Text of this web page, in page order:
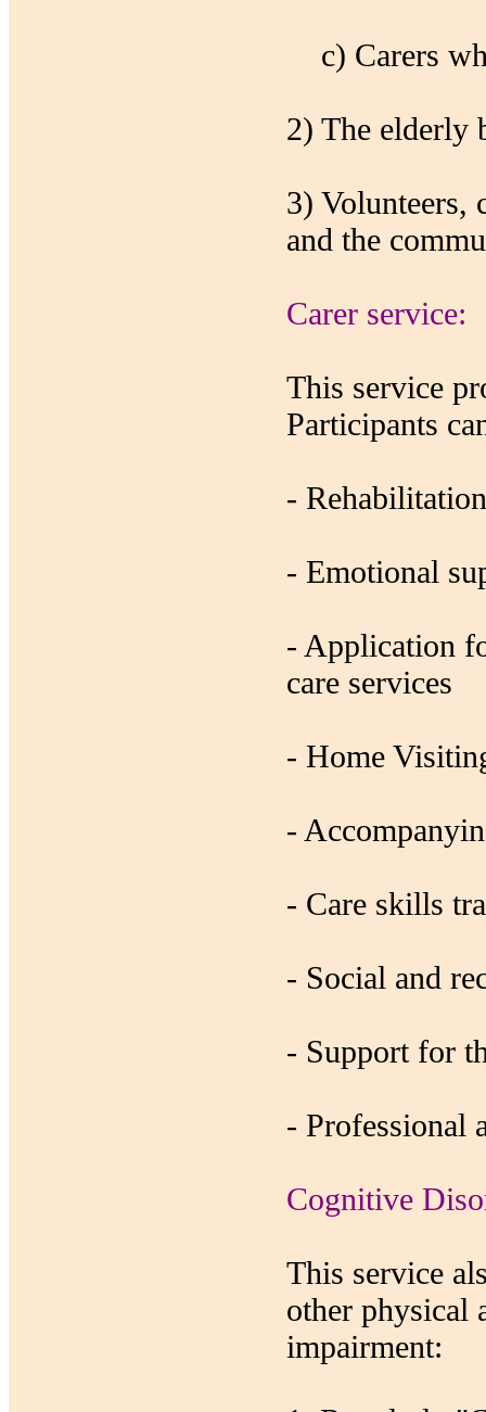
c) Carers
2) The elderly
3) Volunteers,
and the
Carer service:
This service
Participants
-
- Emotional
- Application
care services
- Home
-
- Care skills
- Social and
- Support for
- Professional
Cognitive
This service
other physical
impairment: